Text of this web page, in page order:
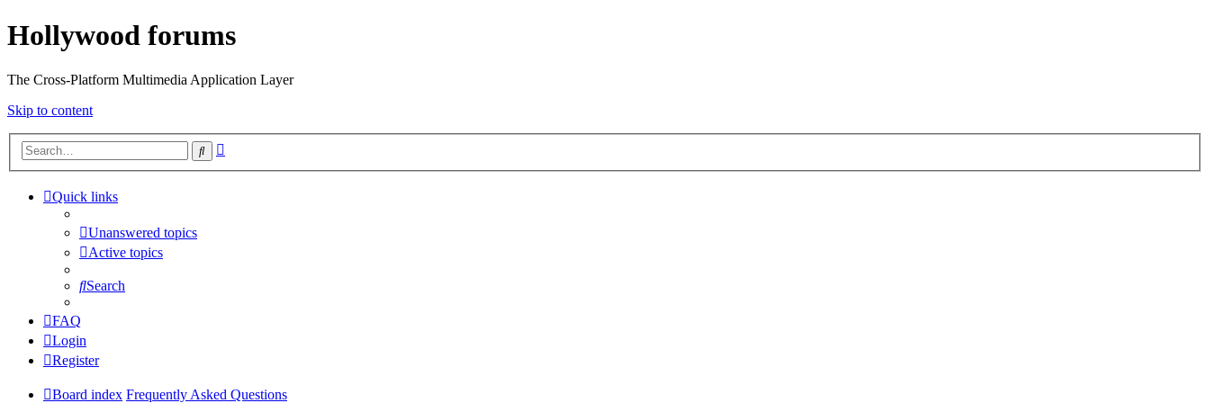
Hollywood forums
The Cross-Platform Multimedia Application Layer
Skip to content
Search
Quick links
Unanswered topics
Active topics
Search
FAQ
Login
Register
Board index Frequently Asked Questions